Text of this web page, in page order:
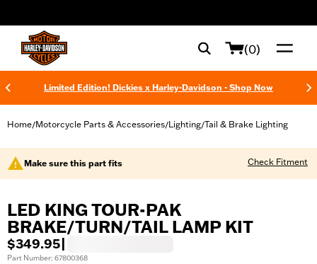
(0)
Limited Edition! Dickies x Harley-Davidson - Shop Now
Home/Motorcycle Parts & Accessories/Lighting/Tail & Brake Lighting
Make sure this part fits Check Fitment
LED KING TOUR-PAK
BRAKE/TURN/TAIL LAMP KIT
$349.95
Part Number: 67800368